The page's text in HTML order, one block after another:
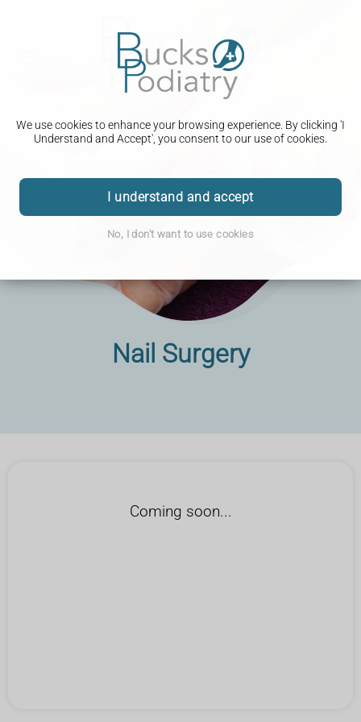
We use cookies to enhance your browsing experience. By clicking 'I
Understand and Accept', you consent to our use of cookies.
I understand and accept
No, I don't want to use cookies
Nail Surgery
Coming soon...